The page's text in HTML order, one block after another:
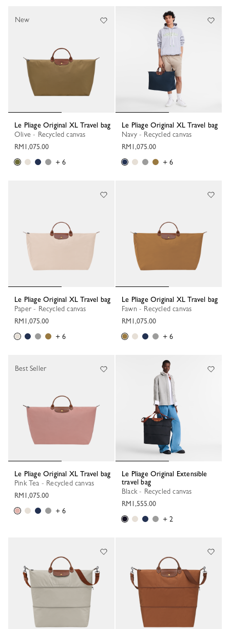
Le Pliage Original XL Travel bag
Olive - Recycled canvas
RM1,075.00
+ 6
New
Le Pliage Original XL Travel bag
Navy - Recycled canvas
RM1,075.00
+ 6
Le Pliage Original XL Travel bag
Paper - Recycled canvas
RM1,075.00
+ 6
Le Pliage Original XL Travel bag
Fawn - Recycled canvas
RM1,075.00
+ 6
Le Pliage Original XL Travel bag
Pink Tea - Recycled canvas
RM1,075.00
+ 6
Best Seller
Le Pliage Original Extensible
travel bag
Black - Recycled canvas
RM1,555.00
+ 2